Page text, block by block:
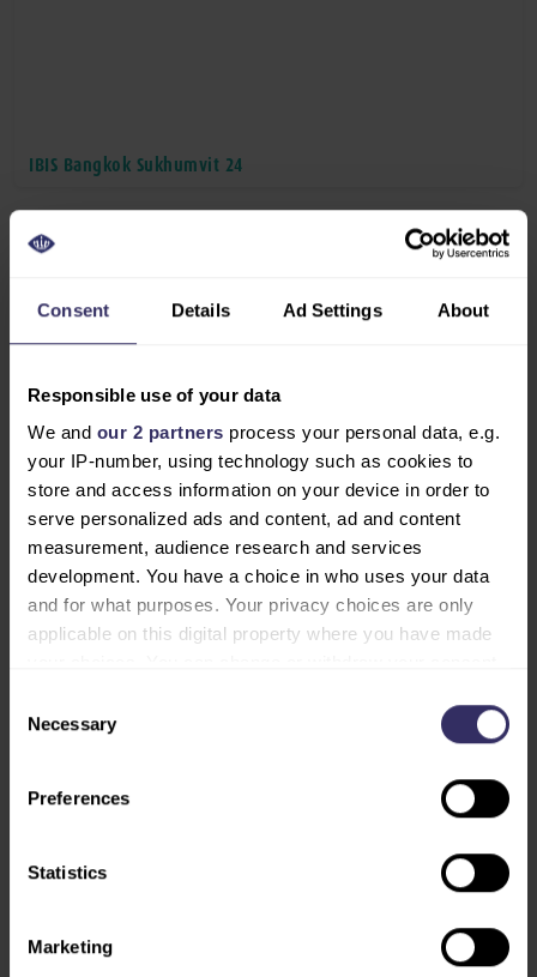
Consent Details Ad Settings About
Responsible use of your data
We and our 2 partners process your personal data, e.g.
your IP-number, using technology such as cookies to
store and access information on your device in order to
serve personalized ads and content, ad and content
measurement, audience research and services
development. You have a choice in who uses your data
and for what purposes. Your privacy choices are only
applicable on this digital property where you have made
the Privacy trigger icon.
Find out more about how your personal data is processed
and set your preferences in the
We use cookies to personalise content and ads, to
provide social media features and to analyse our traffic.
our social media, advertising and analytics partners who
Selection
Necessary
Preferences
Statistics
Marketing
IBIS Bangkok Sukhumvit 24
INNSiDE by Meliá Bangkok Sukhumvit